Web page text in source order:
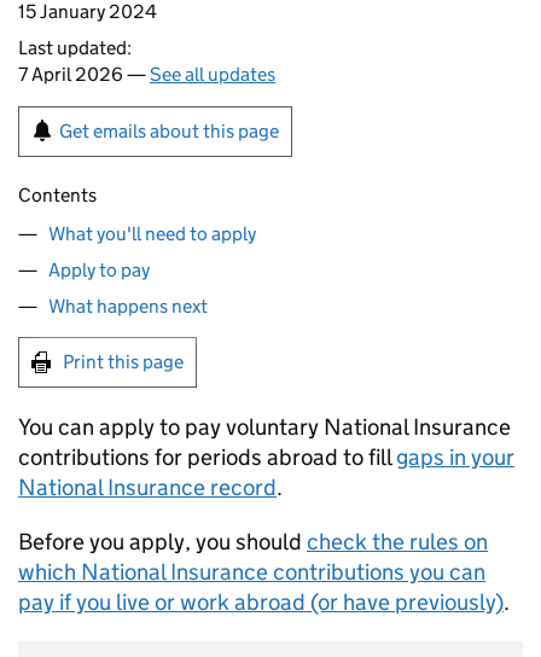
15 January 2024
Last updated:
7 April 2026 —See all updates
Get emails about this page
Contents
What you'll need to apply
Apply to pay
What happens next
Print this page
You can apply to pay voluntary National Insurance
contributions for periods abroad to fillgaps in your
National Insurance record.
Before you apply, you should check the rules on
which National Insurance contributions you can
pay if you live or work abroad (or have previously).